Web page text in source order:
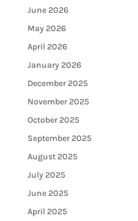
June 2026
May 2026
April 2026
January 2026
December 2025
November 2025
October 2025
September 2025
August 2025
July 2025
June 2025
April 2025